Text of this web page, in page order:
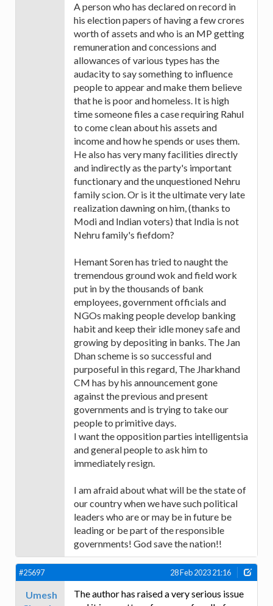
A person who has declared on record in
his election papers of having a few crores
worth of assets and who is an MP getting
remuneration and concessions and
allowances of various types has the
audacity to say something to influence
people to appear and make them believe
that he is poor and homeless. It is high
time someone files a case requiring Rahul
to come clean about his assets and
income and how he spends or uses them.
He also has very many facilities directly
and indirectly as the party's important
functionary and the unquestioned Nehru
family scion. Or is it the ultimate very late
realization dawning on him, (thanks to
Modi and Indian voters) that India is not
Nehru family's fiefdom?
Hemant Soren has tried to naught the
tremendous ground wok and field work
put in by the thousands of bank
employees, government officials and
NGOs making people develop banking
habit and keep their idle money safe and
growing by depositing in banks. The Jan
Dhan scheme is so successful and
purposeful in this regard, The Jharkhand
CM has by his announcement gone
against the previous and present
governments and is trying to take our
people to primitive days.
I want the opposition parties intelligentsia
and general people to ask him to
immediately resign.
I am afraid about what will be the state of
our country when we have such political
leaders who are or may be in future be
leading or be part of the responsible
governments! God save the nation!!
#25697 28 Feb 2023 21:16
Umesh
The author has raised a very serious issue